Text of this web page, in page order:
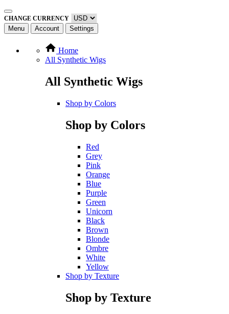
CHANGE CURRENCY
Menu Account Settings
Home
All Synthetic Wigs
All Synthetic Wigs
Shop by Colors
Shop by Colors
Red
Grey
Pink
Orange
Blue
Purple
Green
Unicorn
Black
Brown
Blonde
Ombre
White
Yellow
Shop by Texture
Shop by Texture